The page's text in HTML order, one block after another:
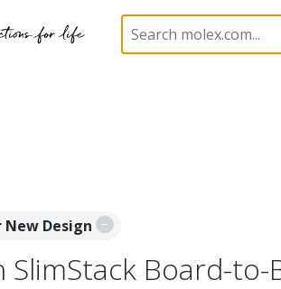
to-Board Connectors 53290
New Design
SlimStack Board-to-